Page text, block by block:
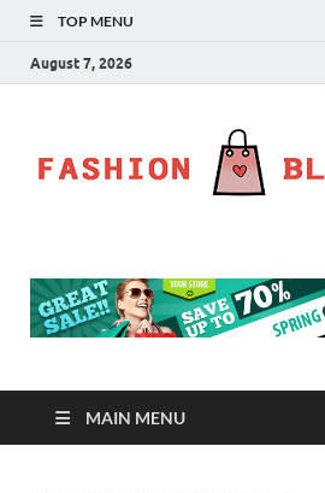
TOP MENU
August 7, 2026
MAIN MENU